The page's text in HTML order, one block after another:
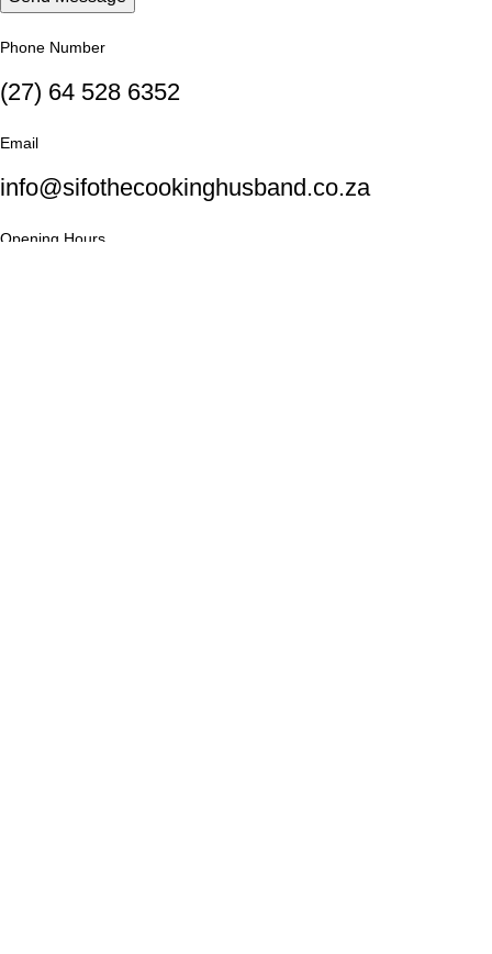
Phone Number
(27) 64 528 6352
Email
info@sifothecookinghusband.co.za
Opening Hours